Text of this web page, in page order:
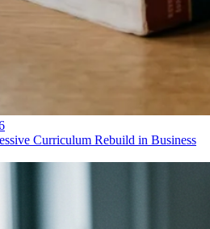
Curriculum Rebuild in Business